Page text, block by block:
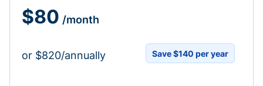
$80 /month
or $820/annually Save $140 per year